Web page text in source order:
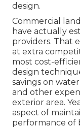
design.
Commercial
have actually
providers. That
at extra
most cost-
design
savings on
and other
exterior area.
aspect of
performance of